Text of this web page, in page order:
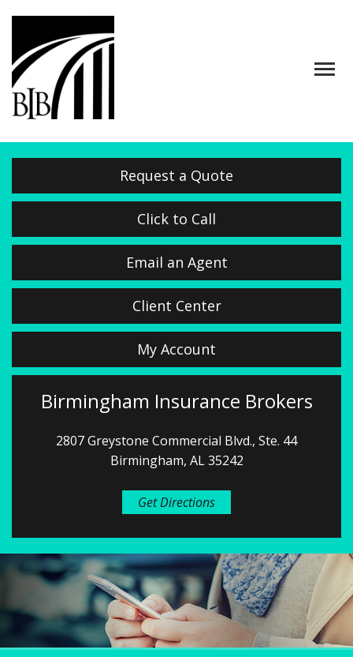
Request a Quote
Click to Call
Email an Agent
Client Center
My Account
Birmingham Insurance Brokers
2807 Greystone Commercial Blvd., Ste. 44
Birmingham, AL 35242
Get Directions